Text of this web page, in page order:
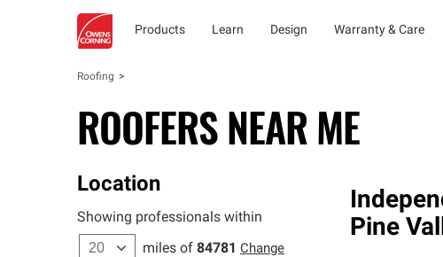
Products Learn Design Warranty & Care
Roofing
ROOFERS NEAR ME
Location
Showing professionals within
miles of 84781 Change
Pine